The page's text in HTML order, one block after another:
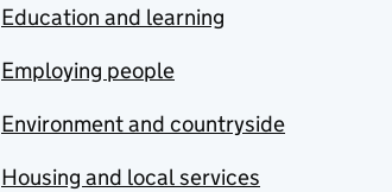
Education and learning
Employing people
Environment and countryside
Housing and local services